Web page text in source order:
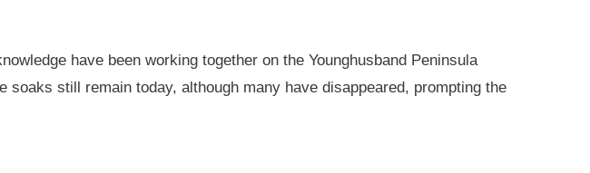
have been working together on the Younghusband Peninsula
still remain today, although many have disappeared, prompting the